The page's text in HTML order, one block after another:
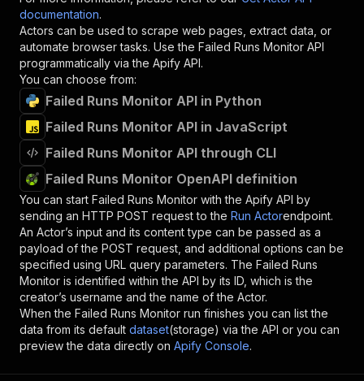
documentation.
Actors can be used to scrape web pages, extract data, or
automate browser tasks. Use the Failed Runs Monitor API
programmatically via the Apify API.
You can choose from:
Failed Runs Monitor API in Python
Failed Runs Monitor API in JavaScript
Failed Runs Monitor API through CLI
Failed Runs Monitor OpenAPI definition
You can start Failed Runs Monitor with the Apify API by
sending an HTTP POST request to the Run Actorendpoint.
An Actor’s input and its content type can be passed as a
payload of the POST request, and additional options can be
specified using URL query parameters. The Failed Runs
Monitor is identified within the API by its ID, which is the
creator’s username and the name of the Actor.
When the Failed Runs Monitor run finishes you can list the
data from its default dataset(storage) via the API or you can
preview the data directly on Apify Console.